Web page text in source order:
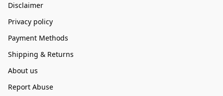
Disclaimer
Privacy policy
Payment Methods
Shipping & Returns
About us
Report Abuse